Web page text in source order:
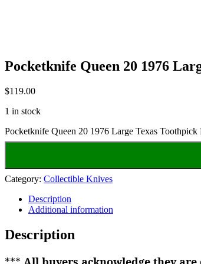
Pocketknife Queen 20 1976
$119.00
1 in stock
Pocketknife Queen 20 1976 Large Texas
Category: Collectible Knives
Description
Additional information
Description